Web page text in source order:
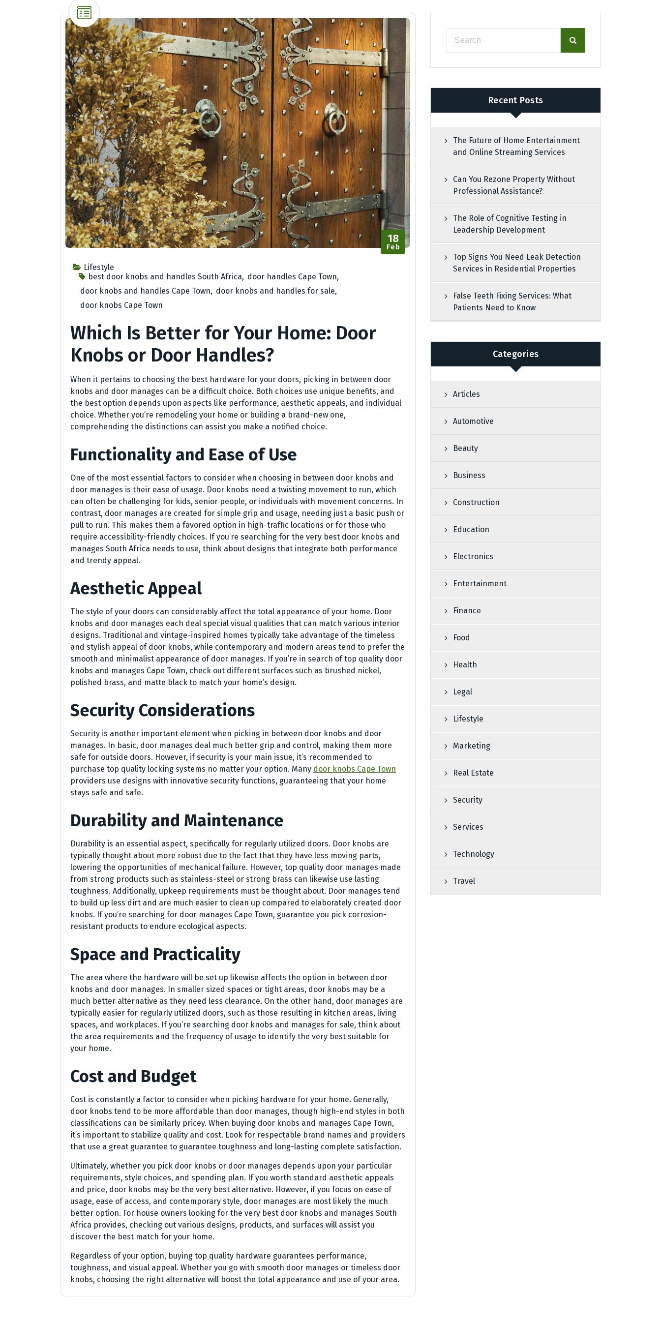
Lifestyle
best door knobs and handles South Africa, door handles Cape Town,
door knobs and handles Cape Town, door knobs and handles for sale,
door knobs Cape Town
18
Feb
Which Is Better for Your Home: Door
Knobs or Door Handles?
When it pertains to choosing the best hardware for your doors, picking in between door
knobs and door manages can be a difficult choice. Both choices use unique benefits, and
the best option depends upon aspects like performance, aesthetic appeals, and individual
choice. Whether you’re remodeling your home or building a brand-new one,
comprehending the distinctions can assist you make a notified choice.
Functionality and Ease of Use
One of the most essential factors to consider when choosing in between door knobs and
door manages is their ease of usage. Door knobs need a twisting movement to run, which
can often be challenging for kids, senior people, or individuals with movement concerns. In
contrast, door manages are created for simple grip and usage, needing just a basic push or
pull to run. This makes them a favored option in high-traffic locations or for those who
require accessibility-friendly choices. If you’re searching for the very best door knobs and
manages South Africa needs to use, think about designs that integrate both performance
and trendy appeal.
Aesthetic Appeal
The style of your doors can considerably affect the total appearance of your home. Door
knobs and door manages each deal special visual qualities that can match various interior
designs. Traditional and vintage-inspired homes typically take advantage of the timeless
and stylish appeal of door knobs, while contemporary and modern areas tend to prefer the
smooth and minimalist appearance of door manages. If you’re in search of top quality door
knobs and manages Cape Town, check out different surfaces such as brushed nickel,
polished brass, and matte black to match your home’s design.
Security Considerations
Security is another important element when picking in between door knobs and door
manages. In basic, door manages deal much better grip and control, making them more
safe for outside doors. However, if security is your main issue, it’s recommended to
purchase top quality locking systems no matter your option. Many door knobs Cape Town
providers use designs with innovative security functions, guaranteeing that your home
stays safe and safe.
Durability and Maintenance
Durability is an essential aspect, specifically for regularly utilized doors. Door knobs are
typically thought about more robust due to the fact that they have less moving parts,
lowering the opportunities of mechanical failure. However, top quality door manages made
from strong products such as stainless-steel or strong brass can likewise use lasting
toughness. Additionally, upkeep requirements must be thought about. Door manages tend
to build up less dirt and are much easier to clean up compared to elaborately created door
knobs. If you’re searching for door manages Cape Town, guarantee you pick corrosion-
resistant products to endure ecological aspects.
Space and Practicality
The area where the hardware will be set up likewise affects the option in between door
knobs and door manages. In smaller sized spaces or tight areas, door knobs may be a
much better alternative as they need less clearance. On the other hand, door manages are
typically easier for regularly utilized doors, such as those resulting in kitchen areas, living
spaces, and workplaces. If you’re searching door knobs and manages for sale, think about
the area requirements and the frequency of usage to identify the very best suitable for
your home.
Cost and Budget
Cost is constantly a factor to consider when picking hardware for your home. Generally,
door knobs tend to be more affordable than door manages, though high-end styles in both
classifications can be similarly pricey. When buying door knobs and manages Cape Town,
it’s important to stabilize quality and cost. Look for respectable brand names and providers
that use a great guarantee to guarantee toughness and long-lasting complete satisfaction.
Ultimately, whether you pick door knobs or door manages depends upon your particular
requirements, style choices, and spending plan. If you worth standard aesthetic appeals
and price, door knobs may be the very best alternative. However, if you focus on ease of
usage, ease of access, and contemporary style, door manages are most likely the much
better option. For house owners looking for the very best door knobs and manages South
Africa provides, checking out various designs, products, and surfaces will assist you
discover the best match for your home.
Regardless of your option, buying top quality hardware guarantees performance,
toughness, and visual appeal. Whether you go with smooth door manages or timeless door
knobs, choosing the right alternative will boost the total appearance and use of your area.
Recent Posts
The Future of Home Entertainment
and Online Streaming Services
Can You Rezone Property Without
Professional Assistance?
The Role of Cognitive Testing in
Leadership Development
Top Signs You Need Leak Detection
Services in Residential Properties
False Teeth Fixing Services: What
Patients Need to Know
Categories
Articles
Automotive
Beauty
Business
Construction
Education
Electronics
Entertainment
Finance
Food
Health
Legal
Lifestyle
Marketing
Real Estate
Security
Services
Technology
Travel